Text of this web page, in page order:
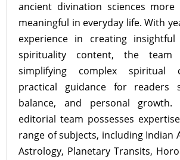
ancient divination sciences more
meaningful in everyday life. With
experience in creating
spirituality content, the team
simplifying complex spiritual
practical guidance for readers
balance, and personal growth.
editorial team possesses
range of subjects, including Indian
Astrology, Planetary Transits,